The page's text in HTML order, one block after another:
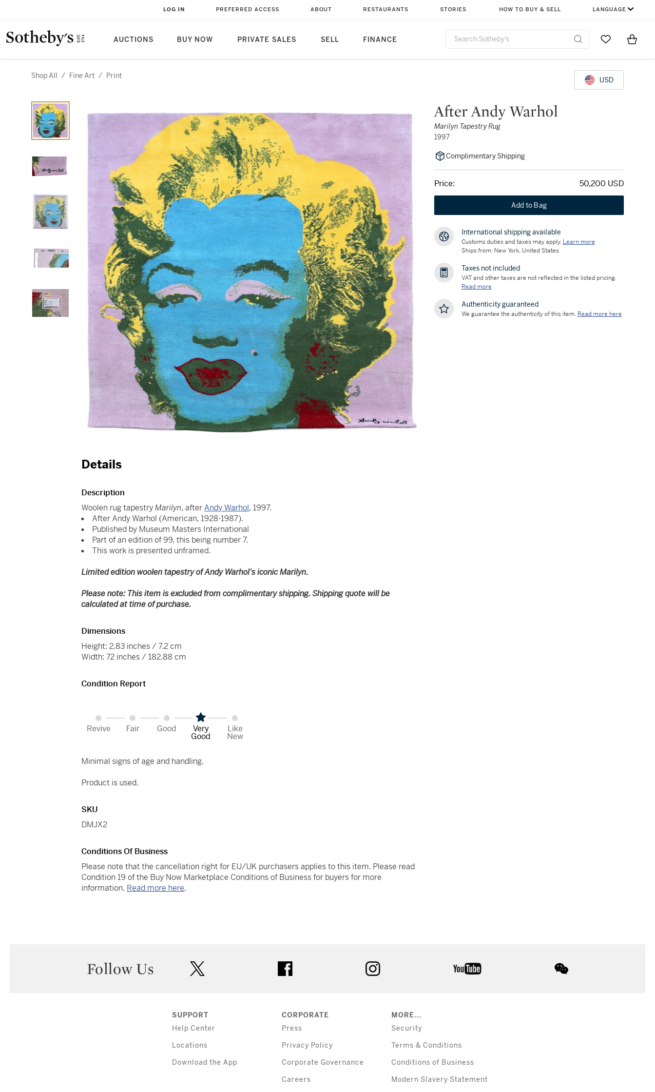
AUCTIONS BUY NOW PRIVATE SALES SELL FINANCE
LOG IN PREFERRED ACCESS ABOUT RESTAURANTS STORIES HOW TO BUY & SELL LANGUAGE
Go to MyItems
Shop All / Fine Art / Print USD
After Andy Warhol
Marilyn Tapestry Rug
1997
Complimentary Shipping
Price: 50,200 USD
Add to Bag
International shipping available
Customs duties and taxes may apply. Learn more
Ships from: New York, United States
Taxes not included
VAT and other taxes are not reflected in the listed pricing.
Read more
Authenticity guaranteed
We guarantee the authenticity of this item. Read more here
Details
Description
Woolen rug tapestryMarilyn, afterAndy Warhol, 1997.
After Andy Warhol (American, 1928-1987).
Published by Museum Masters International
Part of an edition of 99, this being number 7.
This work is presented unframed.
Limited edition woolen tapestry of Andy Warhol's iconic Marilyn.
Please note: This item is excluded from complimentary shipping. Shipping quote will be
calculated at time of purchase.
Dimensions
Height: 2.83 inches / 7.2 cm
Width: 72 inches / 182.88 cm
Condition Report
Revive Fair Good Very
Good
Like
New
Minimal signs of age and handling.
Product is used.
SKU
DMJX2
Conditions Of Business
Please note that the cancellation right for EU/UK purchasers applies to this item. Please read
Condition 19 of the Buy Now Marketplace Conditions of Business for buyers for more
information. Read more here.
Follow Us
SUPPORT
Help Center
Locations
Download the App
CORPORATE
Press
Privacy Policy
Corporate Governance
Careers
MORE...
Security
Terms & Conditions
Conditions of Business
Modern Slavery Statement